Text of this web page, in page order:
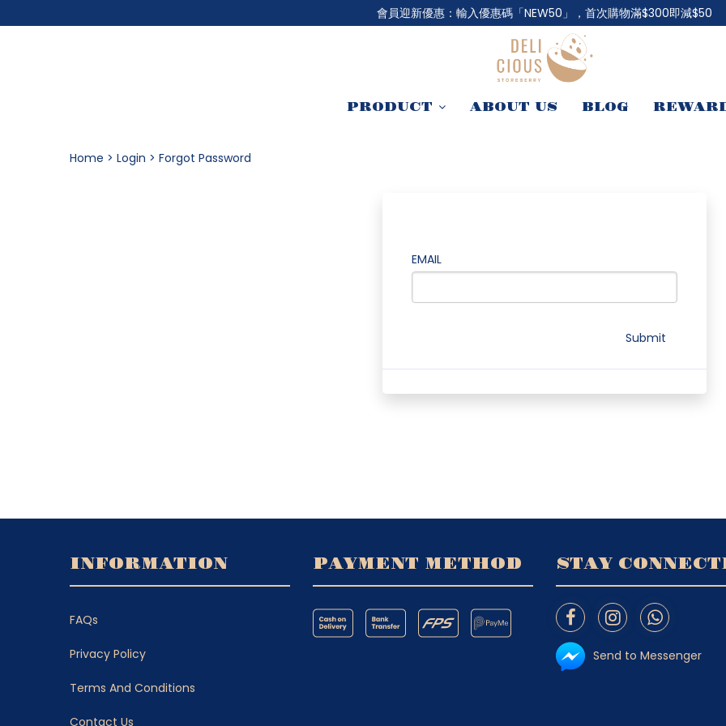
會員迎新優惠：輸入優惠碼「NEW50」，首次購物滿$300即減$50
PRODUCT ABOUT US BLOG
Home Login Forgot Password
EMAIL
Submit
INFORMATION
FAQs
Privacy Policy
Terms And Conditions
Contact Us
PAYMENT METHOD STAY
Send to Messenger